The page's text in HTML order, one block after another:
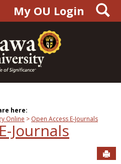
My OU Login
here:
Online Open Access E-Journals
Journals